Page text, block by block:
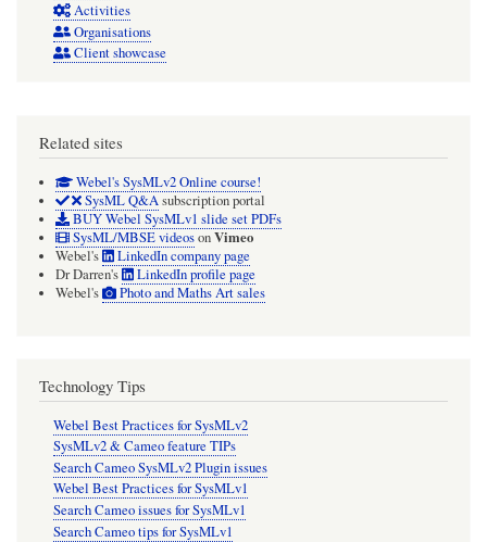
Activities
Organisations
Client showcase
Related sites
Webel's SysMLv2 Online course!
SysML Q&Asubscription portal
BUY Webel SysMLv1 slide set PDFs
SysML/MBSE videosonVimeo
Webel's
LinkedIn company page
Dr Darren's
LinkedIn profile page
Webel's
Photo and Maths Art sales
Technology Tips
Webel Best Practices for SysMLv2
SysMLv2 & Cameo feature TIPs
Search Cameo SysMLv2 Plugin issues
Webel Best Practices for SysMLv1
Search Cameo issues for SysMLv1
Search Cameo tips for SysMLv1